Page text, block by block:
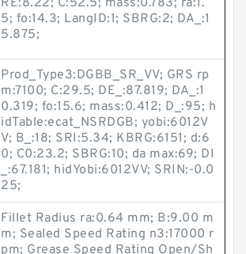
RE:8.22; C:52.5; mass:0.783; ra:1.
5; fo:14.3; LangID:1; SBRG:2; DA_:1
5.875;
Prod_Type3:DGBB_SR_VV; GRS rp
m:7100; C:29.5; DE_:87.819; DA_:1
0.319; fo:15.6; mass:0.412; D_:95; h
idTable:ecat_NSRDGB; yobi:6012V
V; B_:18; SRI:5.34; KBRG:6151; d:6
0; C0:23.2; SBRG:10; da max:69; DI
_:67.181; hidYobi:6012VV; SRIN:-0.0
25;
Fillet Radius ra:0.64 mm; B:9.00 m
m; Sealed Speed Rating n3:17000 r
pm; Grease Speed Rating Open/Sh